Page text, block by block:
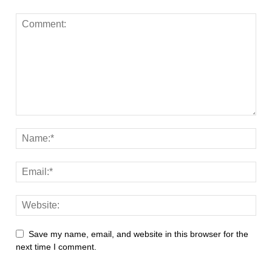
Save my name, email, and website in this browser for the
next time I comment.